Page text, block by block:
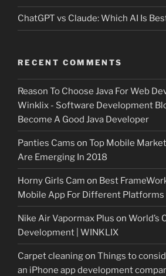
ChatGPT vs Claude: Which AI Is
RECENT COMMENTS
Reason To Choose Java For Web
Winklix - Software Development
Become A Good Java Developer
Panties Cams on Top Mobile
Are Emerging In 2018
Horny Girls Cam on Best
Mobile App For Different Platforms
Nike Air Vapormax Plus on World’s
Development | WINKLIX
Carpet cleaningon Things to
an iPhone app development